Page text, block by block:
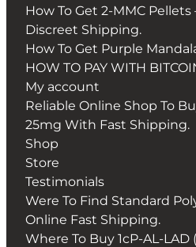
How To Get 2-MMC
Discreet Shipping.
How To Get Purple
HOW TO PAY WITH
My account
Reliable Online Shop To
25mg With Fast Shipping.
Shop
Store
Testimonials
Were To Find Standard
Online Fast Shipping.
Where To Buy 1cP-AL-